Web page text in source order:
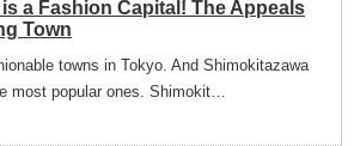
a Fashion Capital! The Appeals
Town
towns in Tokyo. And Shimokitazawa
most popular ones. Shimokit…